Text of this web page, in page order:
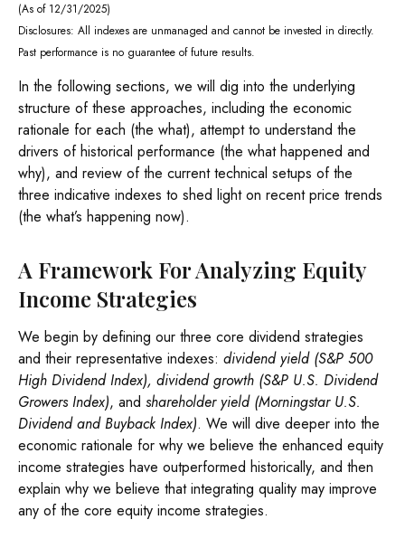
(As of 12/31/2025)
Disclosures: All indexes are unmanaged and cannot be invested in directly.
Past performance is no guarantee of future results.
In the following sections, we will dig into the underlying
structure of these approaches, including the economic
rationale for each (the what), attempt to understand the
drivers of historical performance (the what happened and
why), and review of the current technical setups of the
three indicative indexes to shed light on recent price trends
(the what’s happening now).
A Framework For Analyzing Equity
Income Strategies
We begin by defining our three core dividend strategies
and their representative indexes: dividend yield (S&P 500
High Dividend Index), dividend growth (S&P U.S. Dividend
Growers Index), and shareholder yield (Morningstar U.S.
Dividend and Buyback Index). We will dive deeper into the
economic rationale for why we believe the enhanced equity
income strategies have outperformed historically, and then
explain why we believe that integrating quality may improve
any of the core equity income strategies.